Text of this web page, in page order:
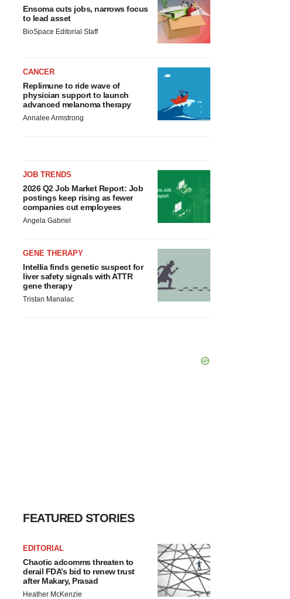
Ensoma cuts jobs, narrows focus
to lead asset
BioSpace Editorial Staff
CANCER
Replimune to ride wave of
physician support to launch
advanced melanoma therapy
Annalee Armstrong
JOB TRENDS
2026 Q2 Job Market Report: Job
postings keep rising as fewer
companies cut employees
Angela Gabriel
GENE THERAPY
Intellia finds genetic suspect for
liver safety signals with ATTR
gene therapy
Tristan Manalac
FEATURED STORIES
EDITORIAL
Chaotic adcomms threaten to
derail FDA’s bid to renew trust
after Makary, Prasad
Heather McKenzie